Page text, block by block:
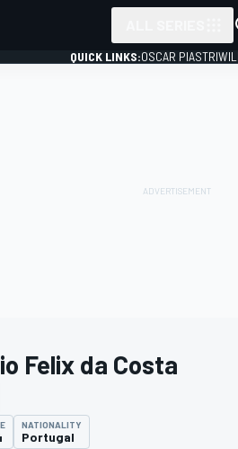
QUICK LINKS:OSCAR PIASTRI
Felix da Costa
NATIONALITY
Portugal